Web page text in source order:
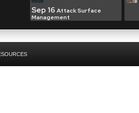
Sep 16 Attack Surface
Management